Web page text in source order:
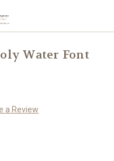
Water Font
a Review